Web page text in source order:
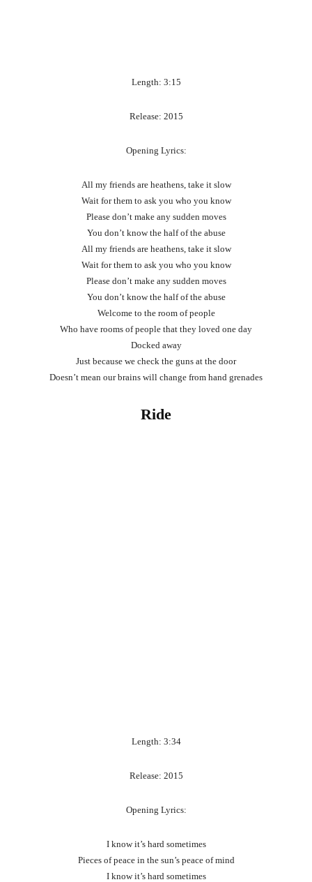
Length: 3:15
Release: 2015
Opening Lyrics:
All my friends are heathens, take it slow
Wait for them to ask you who you know
Please don’t make any sudden moves
You don’t know the half of the abuse
All my friends are heathens, take it slow
Wait for them to ask you who you know
Please don’t make any sudden moves
You don’t know the half of the abuse
Welcome to the room of people
Who have rooms of people that they loved one day
Docked away
Just because we check the guns at the door
Doesn’t mean our brains will change from hand grenades
Ride
Length: 3:34
Release: 2015
Opening Lyrics:
I know it’s hard sometimes
Pieces of peace in the sun’s peace of mind
I know it’s hard sometimes